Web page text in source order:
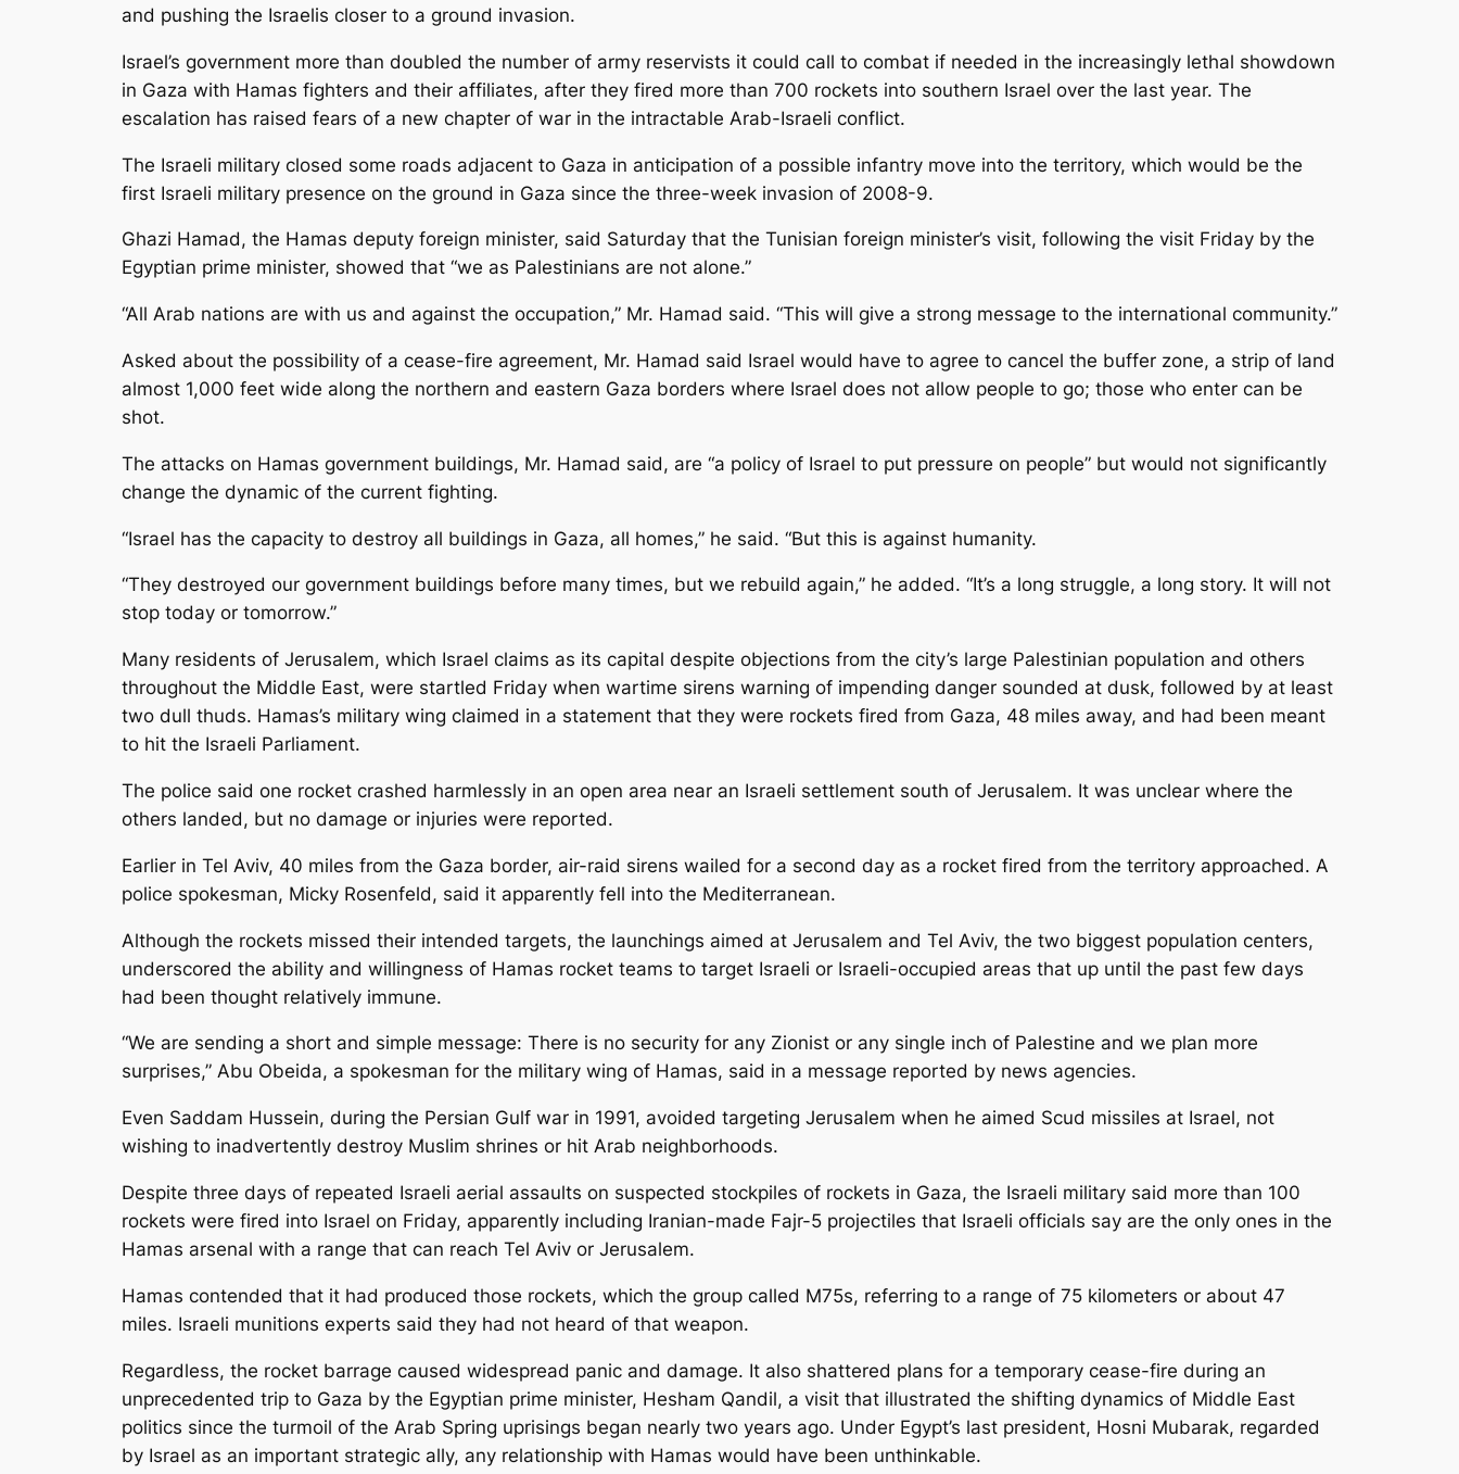
and pushing the Israelis closer to a ground invasion.
Israel’s government more than doubled the number of army reservists it could call to combat if needed in the increasingly lethal showdown
in Gaza with Hamas fighters and their affiliates, after they fired more than 700 rockets into southern Israel over the last year. The
escalation has raised fears of a new chapter of war in the intractable Arab-Israeli conflict.
The Israeli military closed some roads adjacent to Gaza in anticipation of a possible infantry move into the territory, which would be the
first Israeli military presence on the ground in Gaza since the three-week invasion of 2008-9.
Ghazi Hamad, the Hamas deputy foreign minister, said Saturday that the Tunisian foreign minister’s visit, following the visit Friday by the
Egyptian prime minister, showed that “we as Palestinians are not alone.”
“All Arab nations are with us and against the occupation,” Mr. Hamad said. “This will give a strong message to the international community.”
Asked about the possibility of a cease-fire agreement, Mr. Hamad said Israel would have to agree to cancel the buffer zone, a strip of land
almost 1,000 feet wide along the northern and eastern Gaza borders where Israel does not allow people to go; those who enter can be
shot.
The attacks on Hamas government buildings, Mr. Hamad said, are “a policy of Israel to put pressure on people” but would not significantly
change the dynamic of the current fighting.
“Israel has the capacity to destroy all buildings in Gaza, all homes,” he said. “But this is against humanity.
“They destroyed our government buildings before many times, but we rebuild again,” he added. “It’s a long struggle, a long story. It will not
stop today or tomorrow.”
Many residents of Jerusalem, which Israel claims as its capital despite objections from the city’s large Palestinian population and others
throughout the Middle East, were startled Friday when wartime sirens warning of impending danger sounded at dusk, followed by at least
two dull thuds. Hamas’s military wing claimed in a statement that they were rockets fired from Gaza, 48 miles away, and had been meant
to hit the Israeli Parliament.
The police said one rocket crashed harmlessly in an open area near an Israeli settlement south of Jerusalem. It was unclear where the
others landed, but no damage or injuries were reported.
Earlier in Tel Aviv, 40 miles from the Gaza border, air-raid sirens wailed for a second day as a rocket fired from the territory approached. A
police spokesman, Micky Rosenfeld, said it apparently fell into the Mediterranean.
Although the rockets missed their intended targets, the launchings aimed at Jerusalem and Tel Aviv, the two biggest population centers,
underscored the ability and willingness of Hamas rocket teams to target Israeli or Israeli-occupied areas that up until the past few days
had been thought relatively immune.
“We are sending a short and simple message: There is no security for any Zionist or any single inch of Palestine and we plan more
surprises,” Abu Obeida, a spokesman for the military wing of Hamas, said in a message reported by news agencies.
Even Saddam Hussein, during the Persian Gulf war in 1991, avoided targeting Jerusalem when he aimed Scud missiles at Israel, not
wishing to inadvertently destroy Muslim shrines or hit Arab neighborhoods.
Despite three days of repeated Israeli aerial assaults on suspected stockpiles of rockets in Gaza, the Israeli military said more than 100
rockets were fired into Israel on Friday, apparently including Iranian-made Fajr-5 projectiles that Israeli officials say are the only ones in the
Hamas arsenal with a range that can reach Tel Aviv or Jerusalem.
Hamas contended that it had produced those rockets, which the group called M75s, referring to a range of 75 kilometers or about 47
miles. Israeli munitions experts said they had not heard of that weapon.
Regardless, the rocket barrage caused widespread panic and damage. It also shattered plans for a temporary cease-fire during an
unprecedented trip to Gaza by the Egyptian prime minister, Hesham Qandil, a visit that illustrated the shifting dynamics of Middle East
politics since the turmoil of the Arab Spring uprisings began nearly two years ago. Under Egypt’s last president, Hosni Mubarak, regarded
by Israel as an important strategic ally, any relationship with Hamas would have been unthinkable.